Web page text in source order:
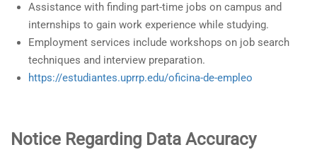
Assistance with finding part-time jobs on campus and
internships to gain work experience while studying.
Employment services include workshops on job search
techniques and interview preparation.
https://estudiantes.uprrp.edu/oficina-de-empleo
Notice Regarding Data Accuracy